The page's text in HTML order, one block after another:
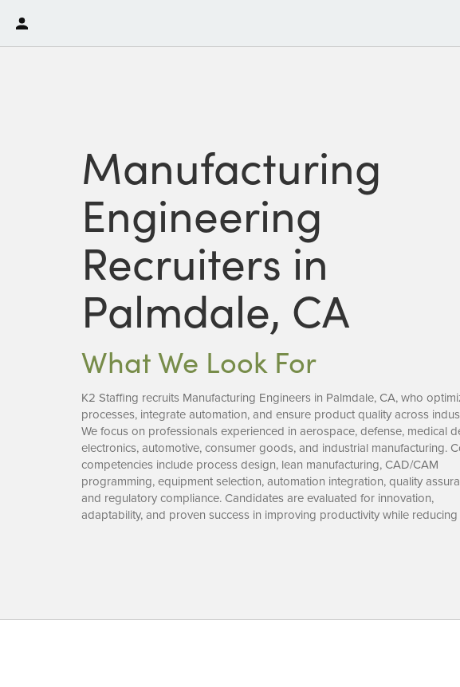
Manufacturing
Engineering
Recruiters in
Palmdale, CA
What We Look For
K2 Staffing recruits Manufacturing Engineers in Palmdale, CA, who
processes, integrate automation, and ensure product quality across
We focus on professionals experienced in aerospace, defense, medical
electronics, automotive, consumer goods, and industrial manufacturing.
competencies include process design, lean manufacturing, CAD/CAM
programming, equipment selection, automation integration, quality
and regulatory compliance. Candidates are evaluated for innovation,
adaptability, and proven success in improving productivity while